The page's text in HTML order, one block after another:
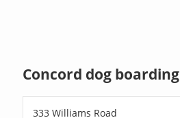
Concord dog boarding
333 Williams Road